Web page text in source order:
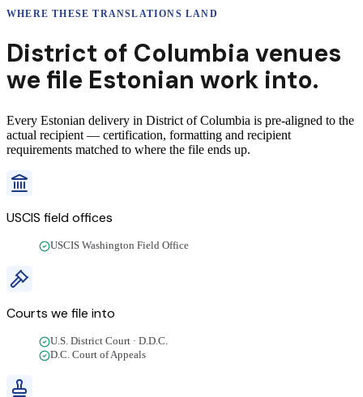
WHERE THESETRANSLATIONS LAND
District of Columbia venues
we file Estonian work into.
Every Estonian delivery in District of Columbia is pre-aligned to the
actual recipient — certification, formatting and recipient
requirements matched to where the file ends up.
USCIS field offices
USCIS Washington Field Office
Courts we file into
U.S. District Court · D.D.C.
D.C. Court of Appeals